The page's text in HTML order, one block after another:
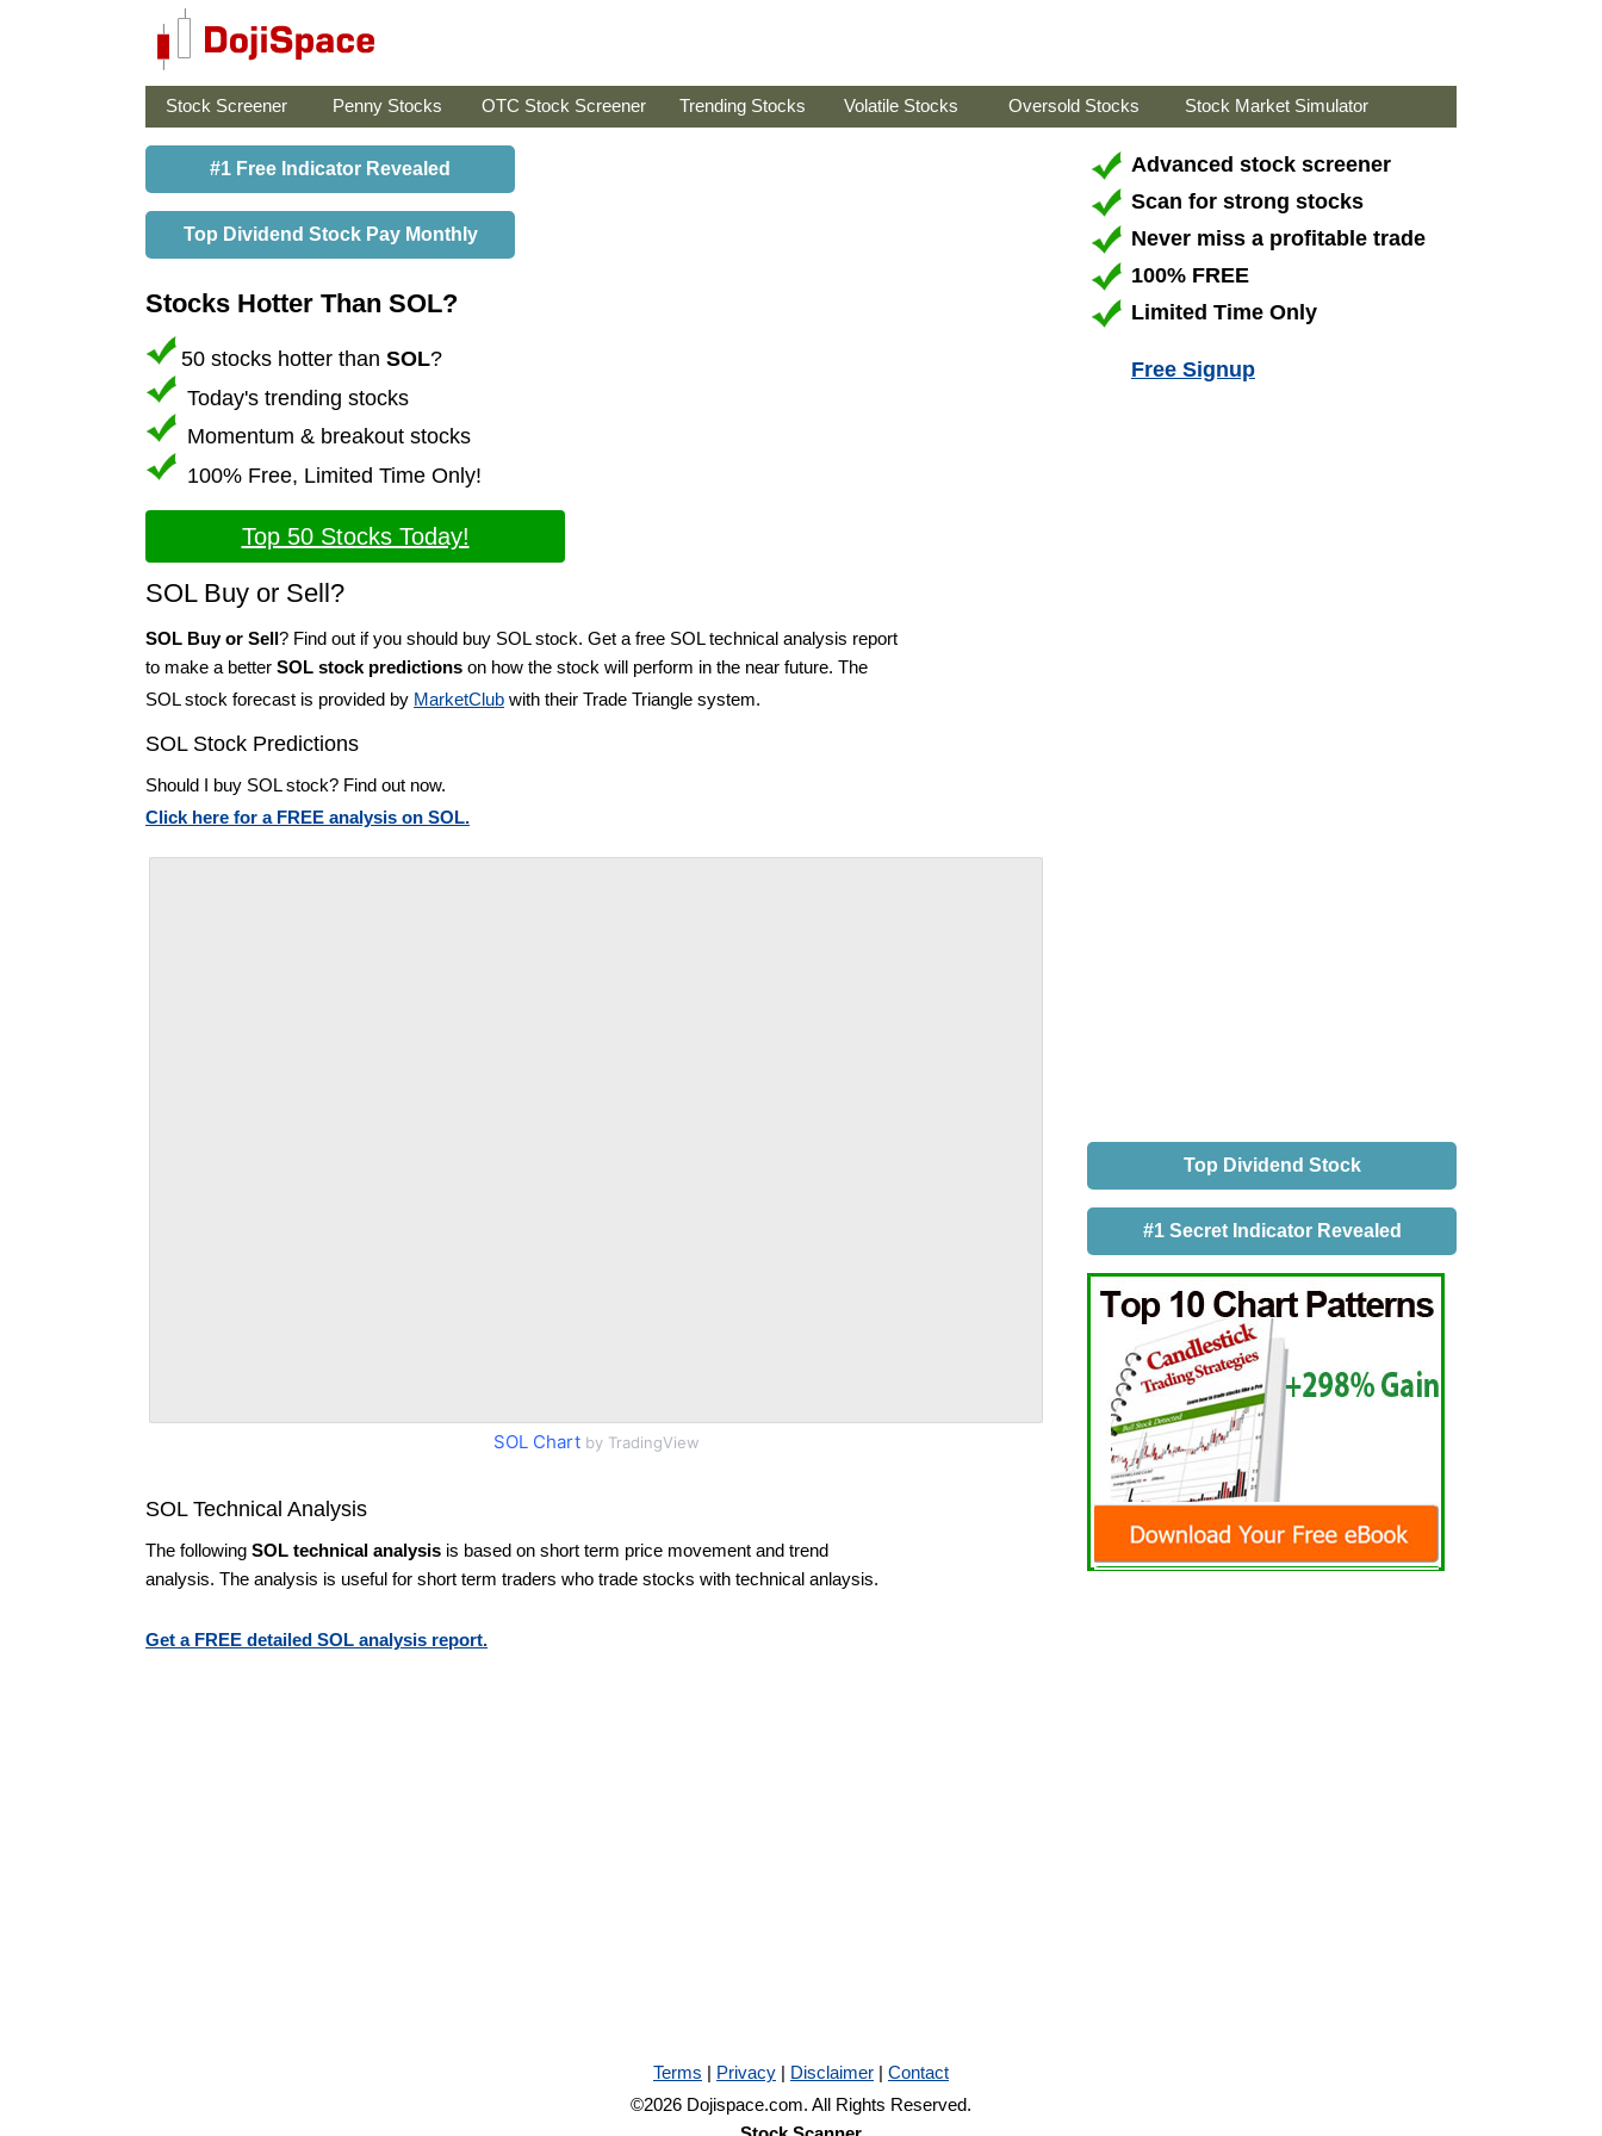
Stock Screener Penny Stocks OTC Stock Screener Trending Stocks Volatile Stocks Oversold Stocks Stock Market Simulator
#1 Free Indicator Revealed
Top Dividend Stock Pay Monthly
Stocks Hotter Than SOL?
50 stocks hotter than SOL?
Today's trending stocks
Momentum & breakout stocks
100% Free, Limited Time Only!
Top 50 Stocks Today!
SOL Buy or Sell?
SOL Buy or Sell? Find out if you should buy SOL stock. Get a free SOL technical analysis report
to make a better SOL stock predictions on how the stock will perform in the near future. The
SOL stock forecast is provided by MarketClub with their Trade Triangle system.
SOL Stock Predictions
Should I buy SOL stock? Find out now.
Click here for a FREE analysis on SOL.
SOL Chartby TradingView
SOL Technical Analysis
The following SOL technical analysis is based on short term price movement and trend
analysis. The analysis is useful for short term traders who trade stocks with technical anlaysis.
Get a FREE detailed SOL analysis report.
Advanced stock screener
Scan for strong stocks
Never miss a profitable trade
100% FREE
Limited Time Only
Free Signup
Top Dividend Stock
#1 Secret Indicator Revealed
Terms | Privacy | Disclaimer | Contact
©2026 Dojispace.com. All Rights Reserved.